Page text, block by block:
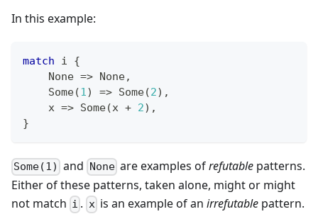
In this example:
match i {
None => None,
Some(1) => Some(2) ,
    x
=> Some(x + 2) ,
}
Some(1) and Noneare examples ofrefutablepatterns.
Either of these patterns, taken alone, might or might
not match i . xis an example of an irrefutablepattern.